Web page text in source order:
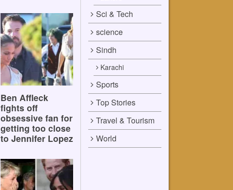
Ben Affleck
fights off
obsessive fan for
getting too close
to Jennifer Lopez
Sci & Tech
science
Sindh
Karachi
Sports
Top Stories
Travel & Tourism
World